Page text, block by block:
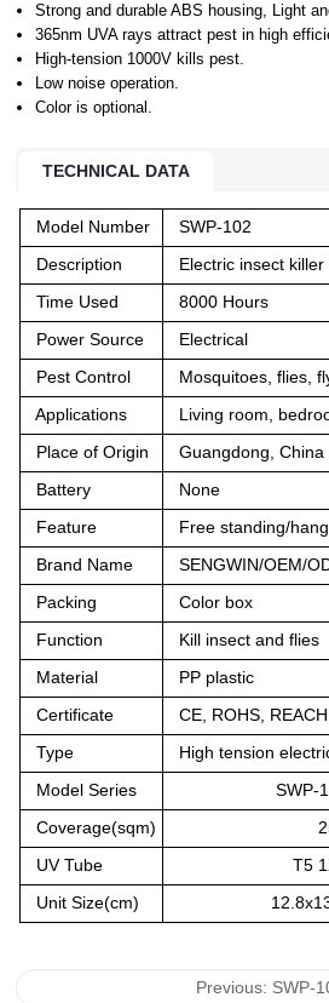
Strong and durable ABS housing, Light
365nm UVA rays attract pest in high
High-tension 1000V kills pest.
Low noise operation.
Color is optional.
TECHNICAL DATA
Model Number SWP-102
Description Electric insect killer
Time Used 8000 Hours
Power Source Electrical
Pest Control Mosquitoes, flies,
Applications Living room,
Place of Origin Guangdong, China
Battery None
Feature Free standing/
Brand Name SENGWIN/OEM/
Packing Color box
Function Kill insect and flies
Material PP plastic
Certificate CE, ROHS,
Type High tension
Model Series SWP-
Coverage(sqm)
UV Tube T5
Unit Size(cm)
Previous: SWP-